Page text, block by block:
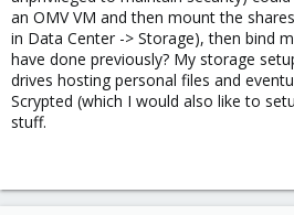
an OMV VM and then mount the
in Data Center -> Storage), then bind
have done previously? My storage
drives hosting personal files and
Scrypted (which I would also like to
stuff.